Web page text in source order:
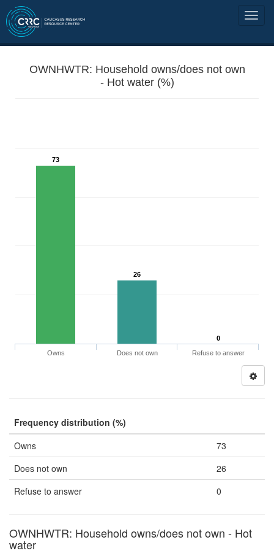
OWNHWTR: Household owns/does not own
- Hot water (%)
73
26
0
Owns
Does not own Refuse to answer
Frequency distribution (%)
Owns
73
Does not own
26
Refuse to answer
0
OWNHWTR: Household owns/does not own - Hot
water